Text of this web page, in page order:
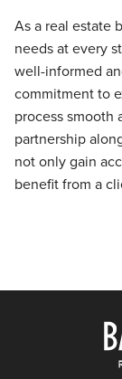
As a real estate
needs at every
well-informed
commitment to
process smooth
partnership
not only gain
benefit from a